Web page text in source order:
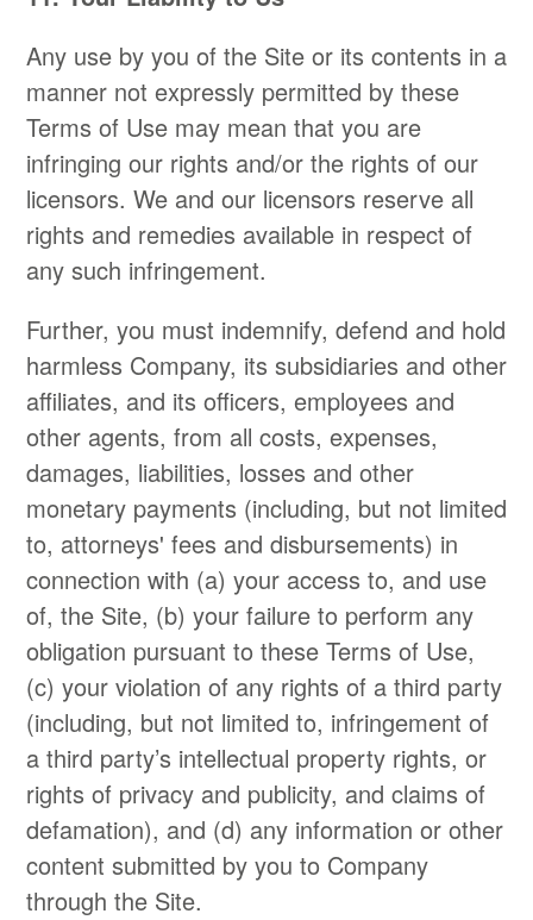
Any use by you of the Site or its contents in a
manner not expressly permitted by these
Terms of Use may mean that you are
infringing our rights and/or the rights of our
licensors. We and our licensors reserve all
rights and remedies available in respect of
any such infringement.
Further, you must indemnify, defend and hold
harmless Company, its subsidiaries and other
affiliates, and its officers, employees and
other agents, from all costs, expenses,
damages, liabilities, losses and other
monetary payments (including, but not limited
to, attorneys' fees and disbursements) in
connection with (a) your access to, and use
of, the Site, (b) your failure to perform any
obligation pursuant to these Terms of Use,
(c) your violation of any rights of a third party
(including, but not limited to, infringement of
a third party’s intellectual property rights, or
rights of privacy and publicity, and claims of
defamation), and (d) any information or other
content submitted by you to Company
through the Site.